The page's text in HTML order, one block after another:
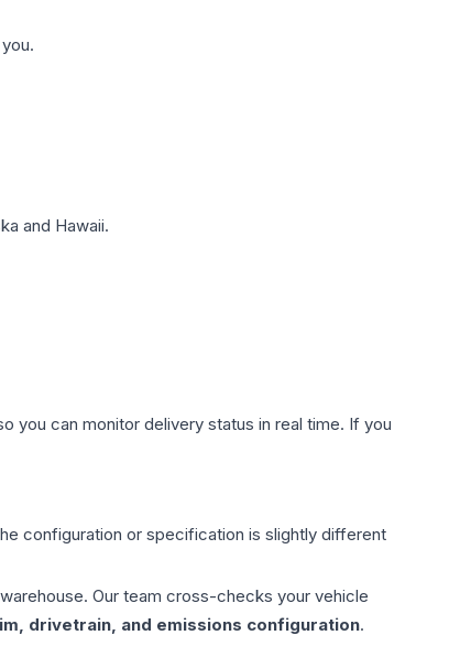
and Hawaii.
you can monitor delivery status in real time. If you
configuration or specification is slightly different
Our team cross-checks your vehicle
drivetrain, and emissions configuration.